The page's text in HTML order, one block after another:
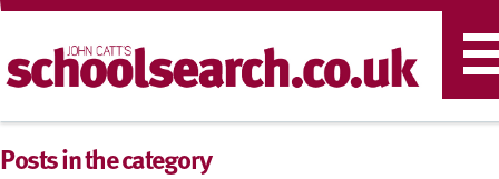
Posts in the category